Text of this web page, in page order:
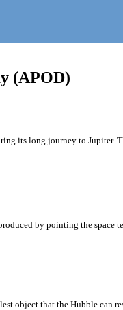
(APOD)
its long journey to Jupiter.
by pointing the space
object that the Hubble can